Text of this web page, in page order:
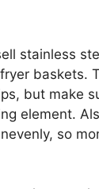
stainless
baskets.
but make
element.
so